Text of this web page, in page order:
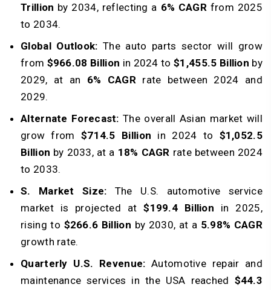
Trillion by 2034, reflecting a 6% CAGR from 2025
to 2034.
Global Outlook: The auto parts sector will grow
from $966.08 Billion in 2024 to$1,455.5 Billion by
2029, at an 6% CAGR rate between 2024 and
2029.
Alternate Forecast: The overall Asian market will
grow from $714.5 Billion in 2024 to $1,052.5
Billion by 2033, at a 18% CAGR rate between 2024
to 2033.
S. Market Size: The U.S. automotive service
market is projected at$199.4 Billion in 2025,
rising to $266.6 Billion by 2030, at a 5.98% CAGR
growth rate.
Quarterly U.S. Revenue: Automotive repair and
maintenance services in the USA reached $44.3